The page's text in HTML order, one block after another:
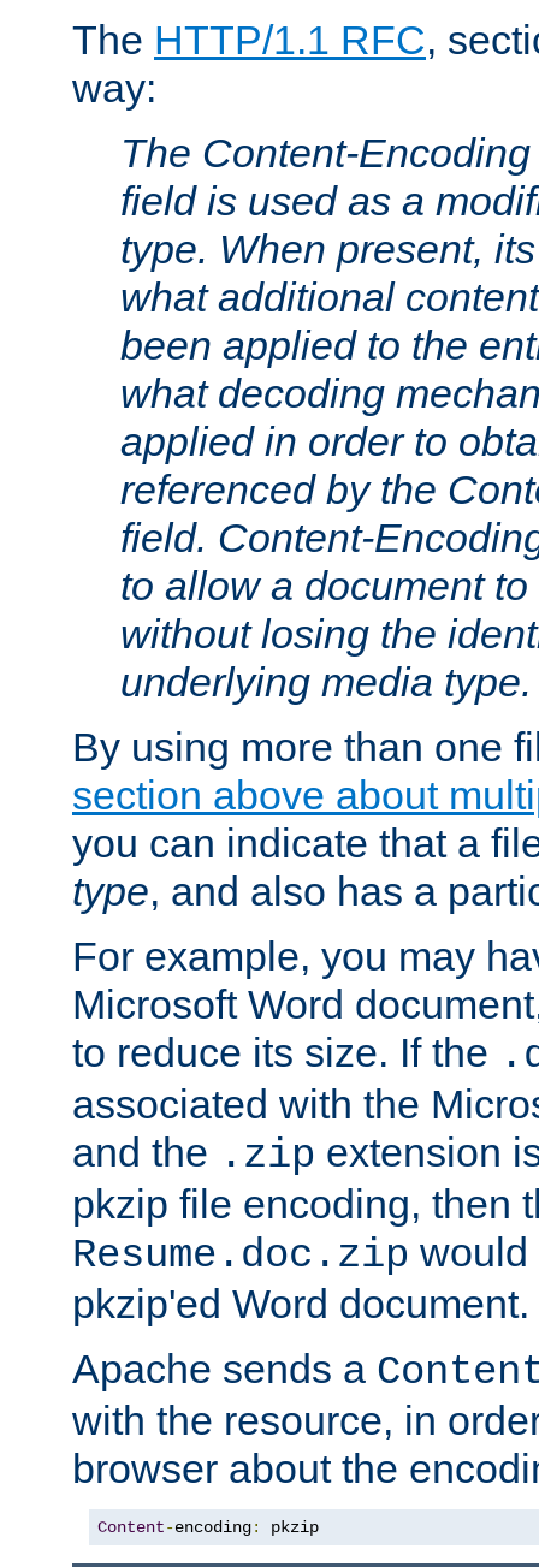
The HTTP/1.1 RFC,
way:
The Content-
field is used as a
type. When present,
what additional
been applied to the
what decoding
applied in order to
referenced by the
field. Content-
to allow a document
without losing the
underlying media type.
By using more than one
section above about
you can indicate that a
type, and also has a
For example, you may
Microsoft Word
to reduce its size. If the
associated with the
and the .zip extension
pkzip file encoding, then
Resume.doc.zip would
pkzip'ed Word document.
Apache sends a
with the resource, in
browser about the
Content-encoding: pkzip